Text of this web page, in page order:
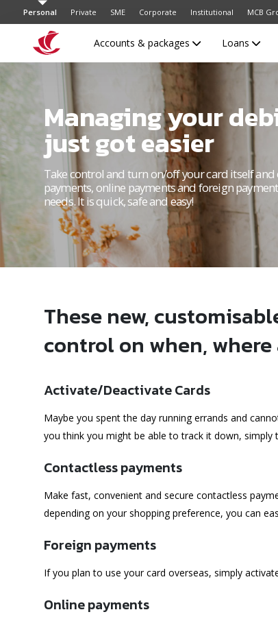
Personal Private SME Corporate Institutional MCB
Accounts & packages Loans
Managing your
just got easier
Take control and turn on/off your card itself and
payments, online payments and foreign
needs. It is quick, safe and easy!
These new,
control on when, where
Activate/Deactivate Cards
Maybe you spent the day running errands and
you think you might be able to track it down,
Contactless payments
Make fast, convenient and secure contactless
depending on your shopping preference, you can
Foreign payments
If you plan to use your card overseas, simply
Online payments